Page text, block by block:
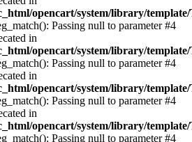
opencart/system/library/
Passing null to parameter #4
in
opencart/system/library/
Passing null to parameter #4
in
opencart/system/library/
Passing null to parameter #4
in
opencart/system/library/
Passing null to parameter #4